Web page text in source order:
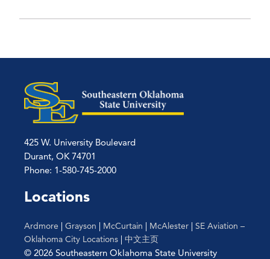
425 W. University Boulevard
Durant, OK 74701
Phone: 1-580-745-2000
Locations
Ardmore | Grayson | McCurtain | McAlester | SE Aviation –
Oklahoma City Locations | 中文主页
© 2026 Southeastern Oklahoma State University